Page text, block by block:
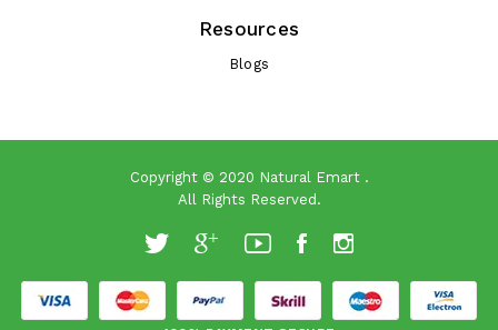
Resources
Blogs
Copyright © 2020 Natural Emart.
All Rights Reserved.